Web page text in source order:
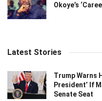
Okoye’s
Latest Stories
Trump Warns
President’ If
Senate Seat